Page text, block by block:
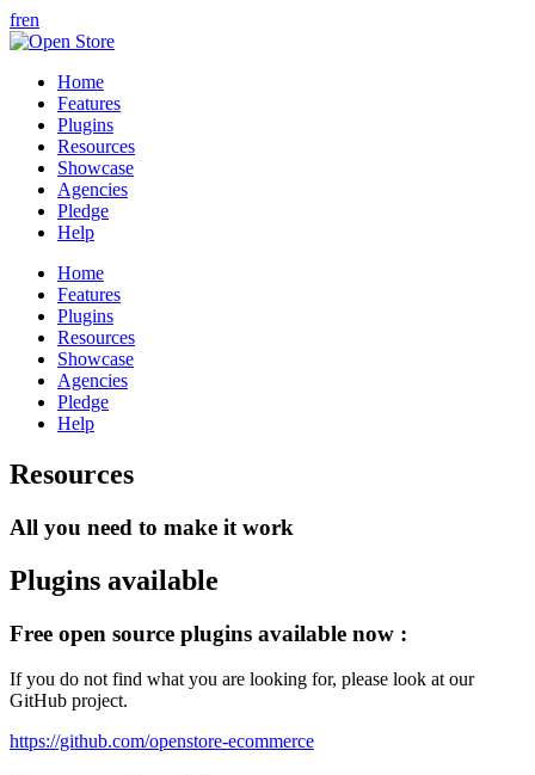
fren
Home
Features
Plugins
Resources
Showcase
Agencies
Pledge
Help
Home
Features
Plugins
Resources
Showcase
Agencies
Pledge
Help
Resources
All you need to make it work
Plugins available
Free open source plugins available now :
If you do not find what you are looking for, please look at our
GitHub project.
https://github.com/openstore-ecommerce